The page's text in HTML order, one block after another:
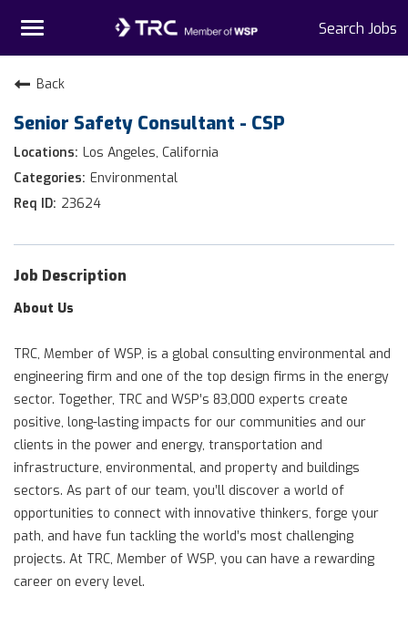
Toggle
navigation
Search Jobs
Home
Why TRC
Interns
Back
Senior Safety Consultant - CSP
Los Angeles, California
Environmental
23624
Job Description
About Us
TRC, Member of WSP, is a global consulting environmental and
engineering firm and one of the top design firms in the energy
sector. Together, TRC and WSP’s 83,000 experts create
positive, long-lasting impacts for our communities and our
clients in the power and energy, transportation and
infrastructure, environmental, and property and buildings
sectors. As part of our team, you’ll discover a world of
opportunities to connect with innovative thinkers, forge your
path, and have fun tackling the world’s most challenging
projects. At TRC, Member of WSP, you can have a rewarding
career on every level.